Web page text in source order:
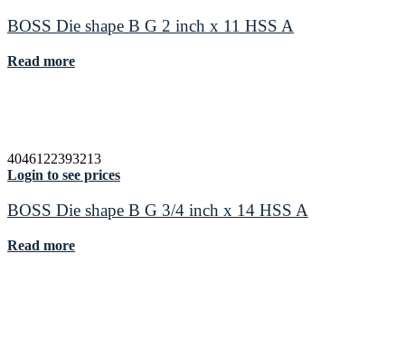
BOSS Die shape B G 2 inch x 11 HSS A
Read more
4046122393213
Login to see prices
BOSS Die shape B G 3/4 inch x 14 HSS A
Read more